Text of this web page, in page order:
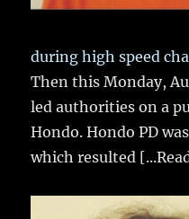
during high speed
Then this Monday,
led authorities on a
Hondo. Hondo PD
which resulted